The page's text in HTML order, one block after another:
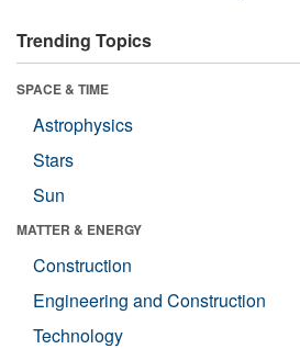
Trending Topics
SPACE & TIME
Astrophysics
Stars
Sun
MATTER & ENERGY
Construction
Engineering and Construction
Technology